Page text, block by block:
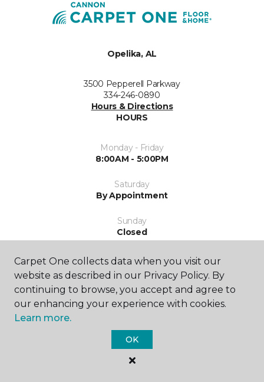
Opelika, AL
3500 Pepperell Parkway
334-246-0890
Hours & Directions
HOURS
Monday - Friday
8:00AM - 5:00PM
Saturday
By Appointment
Sunday
Closed
SHOP
Carpet One collects data when you visit our
website as described in our Privacy Policy. By
continuing to browse, you accept and agree to
our enhancing your experience with cookies.
Learn more.
OK